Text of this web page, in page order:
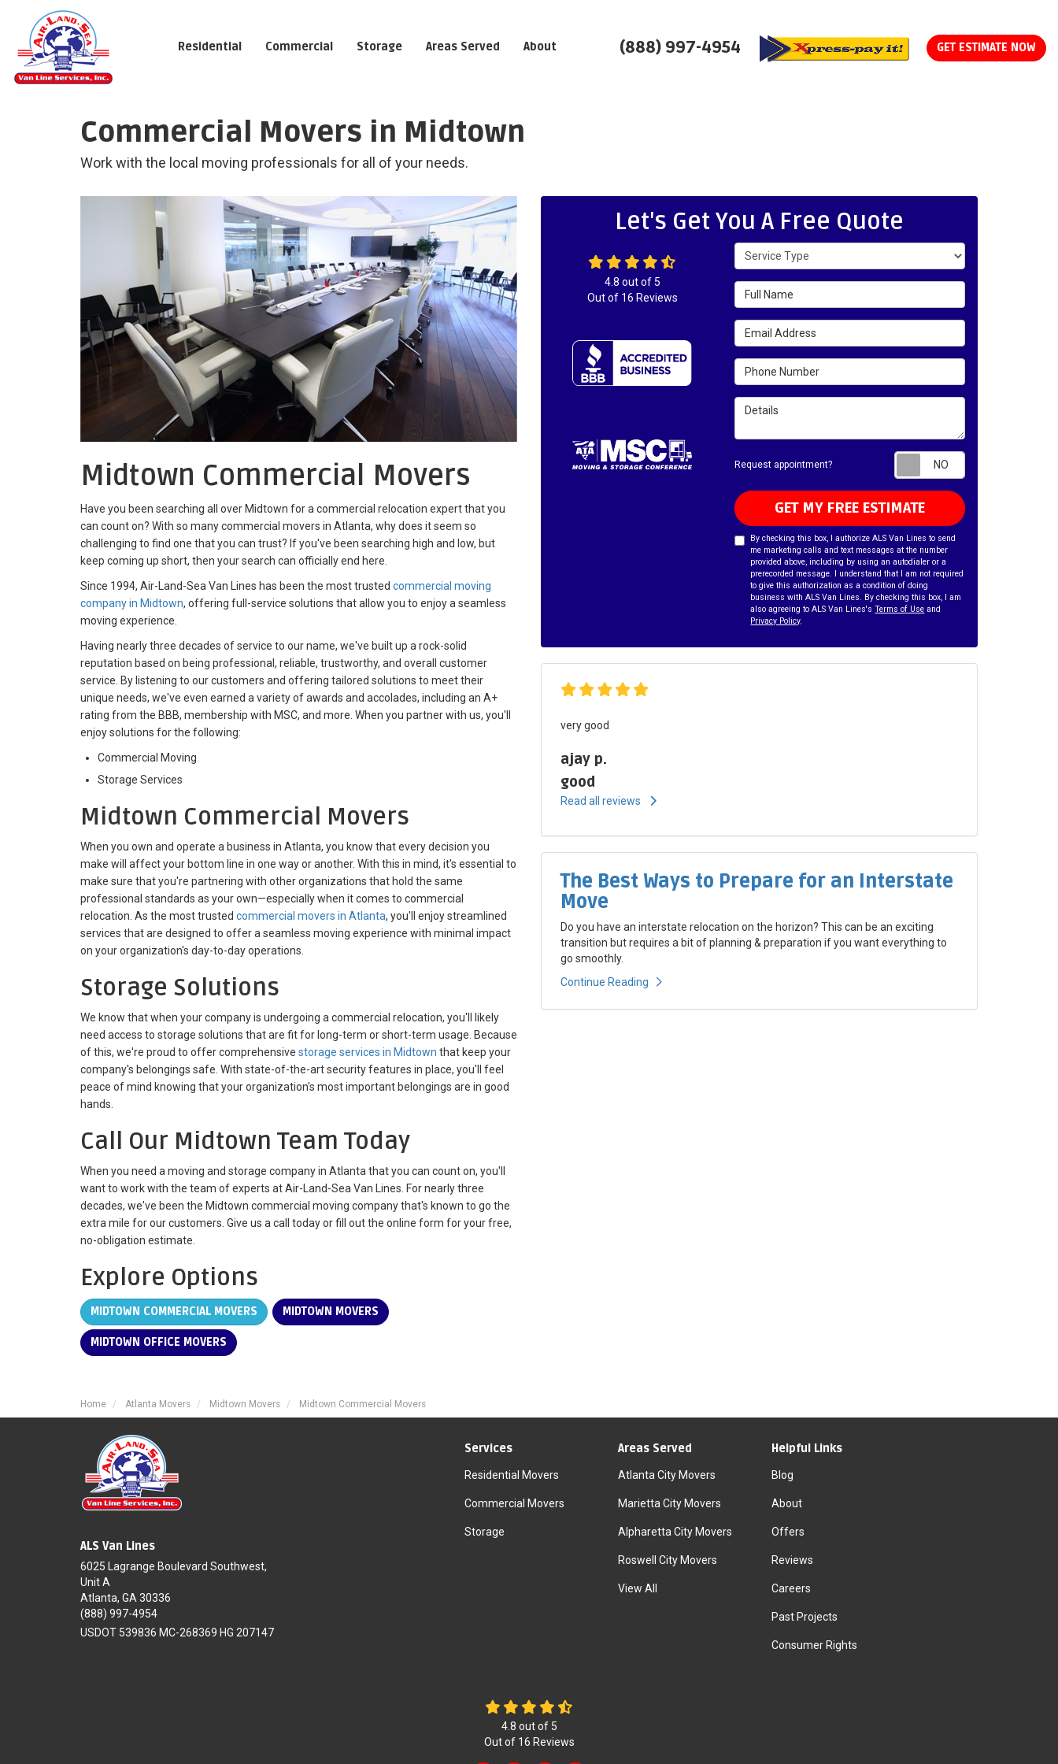
(888) 997-4954 GET ESTIMATE NOW
Residential Commercial Storage Areas Served About
Commercial Movers in Midtown
Work with the local moving professionals for all of your needs.
Midtown Commercial Movers
Have you been searching all over Midtown for a commercial relocation expert that you
can count on? With so many commercial movers in Atlanta, why does it seem so
challenging to find one that you can trust? If you've been searching high and low, but
keep coming up short, then your search can officially end here.
Since 1994, Air-Land-Sea Van Lines has been the most trusted commercial moving
company in Midtown, offering full-service solutions that allow you to enjoy a seamless
moving experience.
Having nearly three decades of service to our name, we've built up a rock-solid
reputation based on being professional, reliable, trustworthy, and overall customer
service. By listening to our customers and offering tailored solutions to meet their
unique needs, we've even earned a variety of awards and accolades, including an A+
rating from the BBB, membership with MSC, and more. When you partner with us, you'll
enjoy solutions for the following:
Commercial Moving
Storage Services
Midtown Commercial Movers
When you own and operate a business in Atlanta, you know that every decision you
make will affect your bottom line in one way or another. With this in mind, it's essential to
make sure that you're partnering with other organizations that hold the same
professional standards as your own—especially when it comes to commercial
relocation. As the most trusted commercial movers in Atlanta, you'll enjoy streamlined
services that are designed to offer a seamless moving experience with minimal impact
on your organization's day-to-day operations.
Storage Solutions
We know that when your company is undergoing a commercial relocation, you'll likely
need access to storage solutions that are fit for long-term or short-term usage. Because
of this, we're proud to offer comprehensive storage services in Midtown that keep your
company's belongings safe. With state-of-the-art security features in place, you'll feel
peace of mind knowing that your organization's most important belongings are in good
hands.
Call Our Midtown Team Today
When you need a moving and storage company in Atlanta that you can count on, you'll
want to work with the team of experts at Air-Land-Sea Van Lines. For nearly three
decades, we've been the Midtown commercial moving company that's known to go the
extra mile for our customers. Give us a call today or fill out the online form for your free,
no-obligation estimate.
Explore Options
MIDTOWN COMMERCIAL MOVERS MIDTOWN MOVERS
MIDTOWN OFFICE MOVERS
Let's Get You A Free Quote
Service Type
Full Name
Email Address
Phone Number
Details
Request appointment?
GET MY FREE ESTIMATE
By checking this box, I authorize ALS Van Lines to send
me marketing calls and text messages at the number
provided above, including by using an autodialer or a
prerecorded message. I understand that I am not required
to give this authorization as a condition of doing
business with ALS Van Lines. By checking this box, I am
also agreeing to ALS Van Lines'sTerms of Use and
Privacy Policy.
4.8 out of5
Out of 16 Reviews
very good
ajay p.
good
Read all reviews
The Best Ways to Prepare for an Interstate
Move
Do you have an interstate relocation on the horizon? This can be an exciting
transition but requires a bit of planning & preparation if you want everything to
go smoothly.
Continue Reading
Home Atlanta Movers Midtown Movers Midtown Commercial Movers
ALS Van Lines
6025 Lagrange Boulevard Southwest,
Unit A
Atlanta, GA 30336
(888) 997-4954
USDOT 539836 MC-268369 HG 207147
Services
Residential Movers
Commercial Movers
Storage
Areas Served
Atlanta City Movers
Marietta City Movers
Alpharetta City Movers
Roswell City Movers
View All
Helpful Links
Blog
About
Offers
Reviews
Careers
Past Projects
Consumer Rights
4.8 out of 5
Out of 16 Reviews